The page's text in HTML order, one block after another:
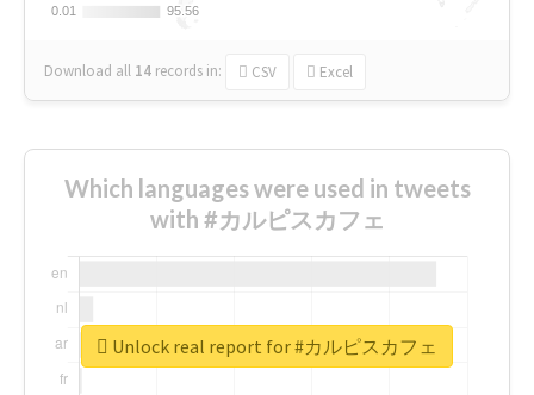
0.01
0.01 95.56
95.56
Download all 14 records in: CSV Excel
Which languages were used in tweets
with #カルピスカフェ
Unlock real report for #カルピスカフェ